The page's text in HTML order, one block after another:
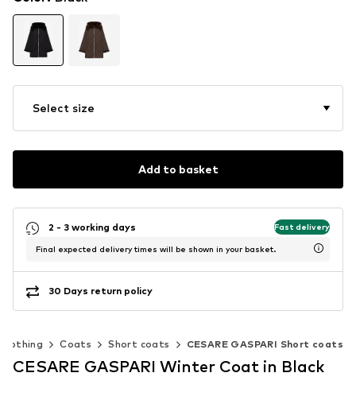
Select size
Add to basket
2 - 3 working days Fast delivery
Final expected delivery times will be shown in your basket.
30 Days return policy
Clothing Coats Short coats CESARE GASPARI Short coats
CESARE GASPARI Winter Coat in Black